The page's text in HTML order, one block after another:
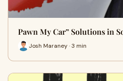
Pawn My Car” Solutions in
Josh Maraney · 3 min